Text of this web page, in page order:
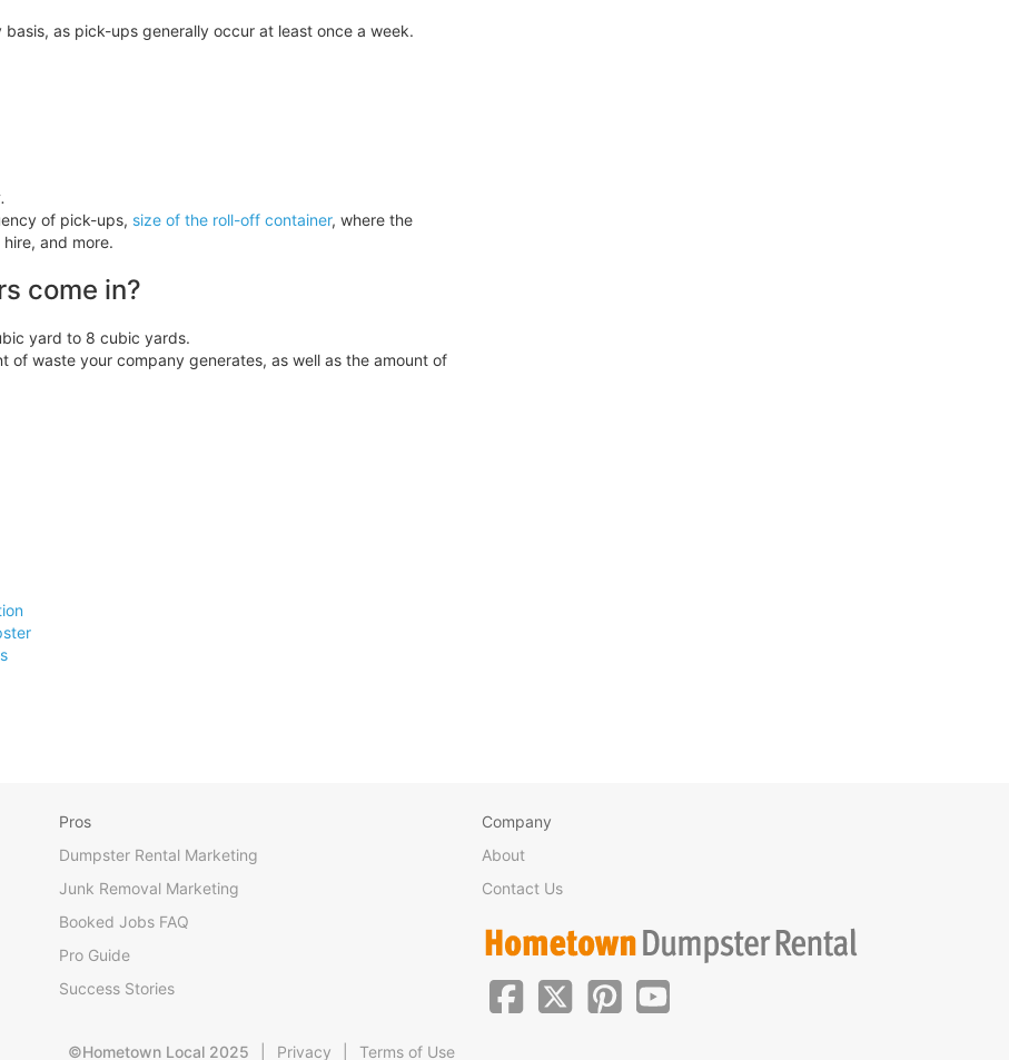
as pick-ups generally occur at least once a week.
of pick-ups, size of the roll-off container, where the
and more.
come in?
yard to 8 cubic yards.
waste your company generates, as well as the amount of
Pros
Dumpster Rental Marketing
Junk Removal Marketing
Booked Jobs FAQ
Pro Guide
Success Stories
Company
About
Contact Us
©Hometown Local 2025 Privacy Terms of Use